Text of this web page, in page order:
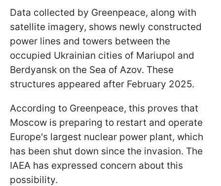
Data collected by Greenpeace, along with
satellite imagery, shows newly constructed
power lines and towers between the
occupied Ukrainian cities of Mariupol and
Berdyansk on the Sea of Azov. These
structures appeared after February 2025.
According to Greenpeace, this proves that
Moscow is preparing to restart and operate
Europe's largest nuclear power plant, which
has been shut down since the invasion. The
IAEA has expressed concern about this
possibility.